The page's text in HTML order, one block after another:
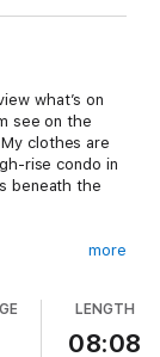
what’s on
see on the
clothes are
rise condo in
beneath the
The walls of
hides the fact
more
LENGTH
08:08